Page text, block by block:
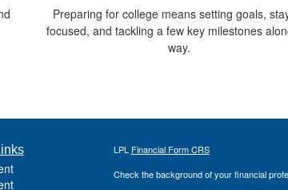
Preparing for college means setting goals,
focused, and tackling a few key milestones
way.
LPL Financial Form CRS
Check the background of your financial